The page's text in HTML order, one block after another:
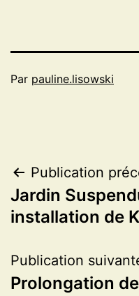
Par pauline.lisowski
Navigation
de
Publication
Jardin
installation de
Publication
Prolongation